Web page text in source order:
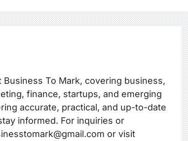
To Mark, covering business,
finance, startups, and emerging
accurate, practical, and up-to-date
informed. For inquiries or
or visit